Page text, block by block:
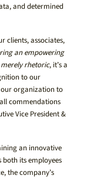
and determined
clients, associates,
an empowering
rhetoric, it’s a
to our
organization to
commendations
Vice President &
an innovative
its employees
the company’s